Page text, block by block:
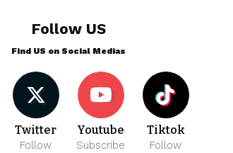
Follow US
Find US on Social Medias
Twitter
Follow
Youtube
Subscribe
Tiktok
Follow